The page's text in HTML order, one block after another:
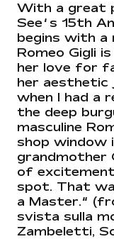
With a great
See’s 15th
begins with
Romeo Gigli
her love for
her aesthetic
when I had a
the deep
masculine
shop window
grandmother
of
spot. That
a Master.”
svista sulla
Zambeletti,